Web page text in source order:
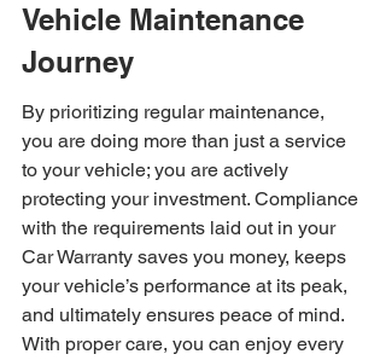
Vehicle Maintenance
Journey
By prioritizing regular maintenance,
you are doing more than just a service
to your vehicle; you are actively
protecting your investment. Compliance
with the requirements laid out in your
Car Warranty saves you money, keeps
your vehicle’s performance at its peak,
and ultimately ensures peace of mind.
With proper care, you can enjoy every